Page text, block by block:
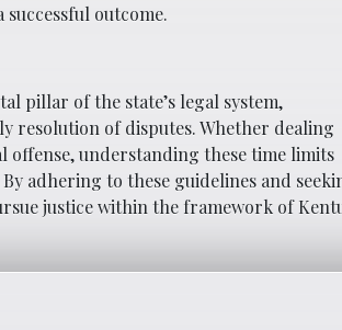
outcome.
pillar of the state’s legal system,
resolution of disputes. Whether dealing
understanding these time limits
adhering to these guidelines and
justice within the framework of